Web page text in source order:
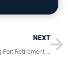
NEXT
Now Recruiting For: Retirement Plan Administrators Pennsylvania Locations